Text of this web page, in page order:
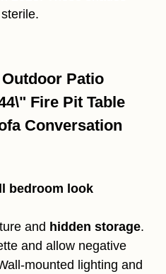
Patio
Fire Pit Table
Conversation
bedroom look
and hidden storage.
and allow negative
mounted lighting and